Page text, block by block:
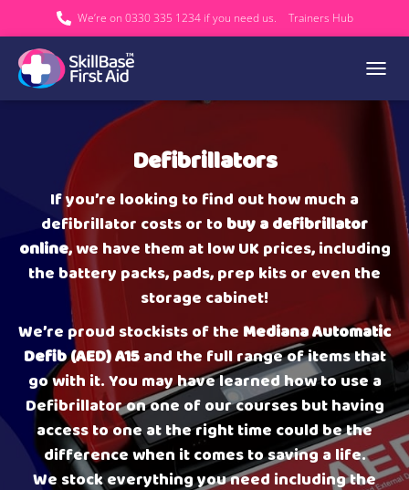
We’re on 0330 335 1234 if you need us. Trainers Hub
Defibrillators
If you’re looking to find out how much a
defibrillator costs or tobuy a defibrillator
online, we have them at low UK prices, including
the battery packs, pads, prep kits or even the
storage cabinet!
We’re proud stockists of the Mediana Automatic
Defib (AED) A15and the full range of items that
go with it. You may have learned how to use a
Defibrillator on one of our courses but having
access to one at the right time could be the
difference when it comes to saving a life.
We stock everything you need including the